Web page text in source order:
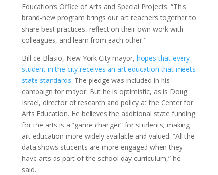
Education’s Office of Arts and Special Projects. “This
brand-new program brings our art teachers together to
share best practices, reflect on their own work with
colleagues, and learn from each other.”
Bill de Blasio, New York City mayor, hopes that every
student in the city receives an art education that meets
state standards. The pledge was included in his
campaign for mayor. But he is optimistic, as is Doug
Israel, director of research and policy at the Center for
Arts Education. He believes the additional state funding
for the arts is a “game-changer” for students, making
art education more widely available and valued. “All the
data shows students are more engaged when they
have arts as part of the school day curriculum,” he
said.